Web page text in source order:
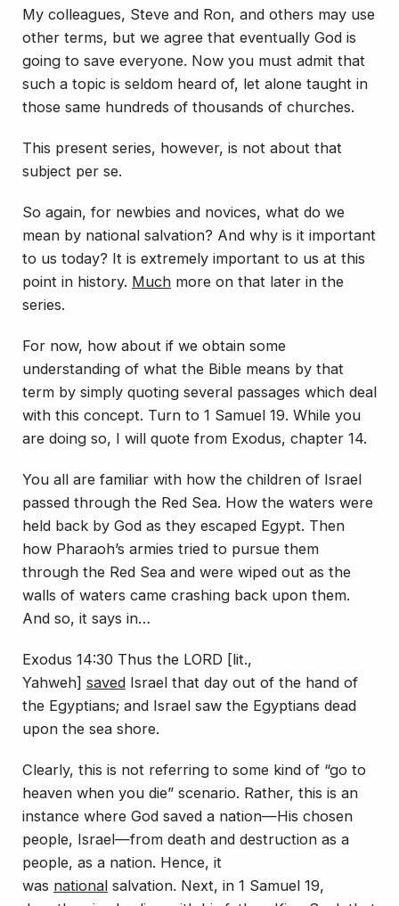
My colleagues, Steve and Ron, and others may use
other terms, but we agree that eventually God is
going to save everyone. Now you must admit that
such a topic is seldom heard of, let alone taught in
those same hundreds of thousands of churches.
This present series, however, is not about that
subject per se.
So again, for newbies and novices, what do we
mean by national salvation? And why is it important
to us today? It is extremely important to us at this
point in history. Much more on that later in the
series.
For now, how about if we obtain some
understanding of what the Bible means by that
term by simply quoting several passages which deal
with this concept. Turn to 1 Samuel 19. While you
are doing so, I will quote from Exodus, chapter 14.
You all are familiar with how the children of Israel
passed through the Red Sea. How the waters were
held back by God as they escaped Egypt. Then
how Pharaoh’s armies tried to pursue them
through the Red Sea and were wiped out as the
walls of waters came crashing back upon them.
And so, it says in…
Exodus 14:30 Thus the LORD [lit.,
Yahweh] saved Israel that day out of the hand of
the Egyptians; and Israel saw the Egyptians dead
upon the sea shore.
Clearly, this is not referring to some kind of “go to
heaven when you die” scenario. Rather, this is an
instance where God saved a nation—His chosen
people, Israel—from death and destruction as a
people, as a nation. Hence, it
was national salvation. Next, in 1 Samuel 19,